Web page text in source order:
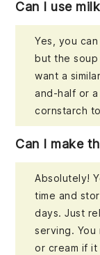
Can I use
Yes, you
but the soup
want a
and-half or
cornstarch
Can I make
Absolutely!
time and
days. Just
serving.
or cream if